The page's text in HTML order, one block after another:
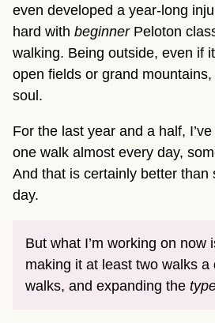
even developed a year-long
hard with beginnerPeloton
walking. Being outside, even if
open fields or grand
soul.
For the last year and a half,
one walk almost every day,
And that is certainly better than
day.
But what I’m working on now
making it at least two walks a
walks, and expanding the